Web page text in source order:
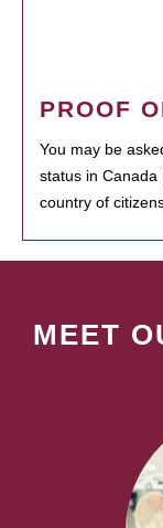
PROOF
You may be
status in
country of
MEET